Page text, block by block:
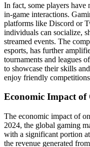
In fact, some players
in-game interactions.
platforms like Discord or
individuals can socialize,
streamed events. The
esports, has further
tournaments and leagues
to showcase their skills
enjoy friendly
Economic Impact
The economic impact of
2024, the global gaming
with a significant portion
the revenue generated